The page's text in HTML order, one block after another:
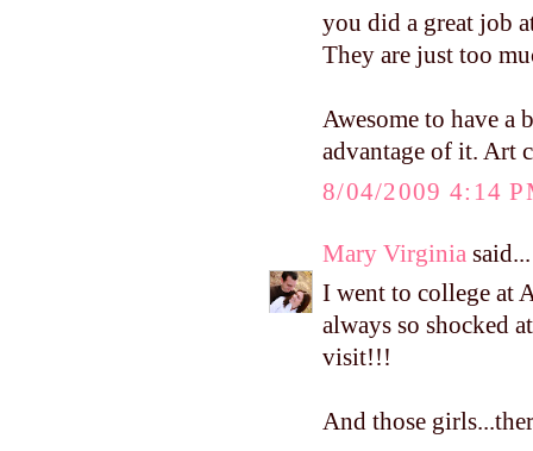
you did a great job
They are just too
Awesome to have a
advantage of it. Art
8/04/2009 4:14
Mary Virginia said...
I went to college at
always so shocked
visit!!!
And those